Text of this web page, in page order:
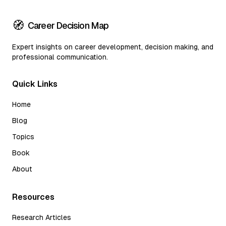
🧭 Career Decision Map
Expert insights on career development, decision making, and
professional communication.
Quick Links
Home
Blog
Topics
Book
About
Resources
Research Articles